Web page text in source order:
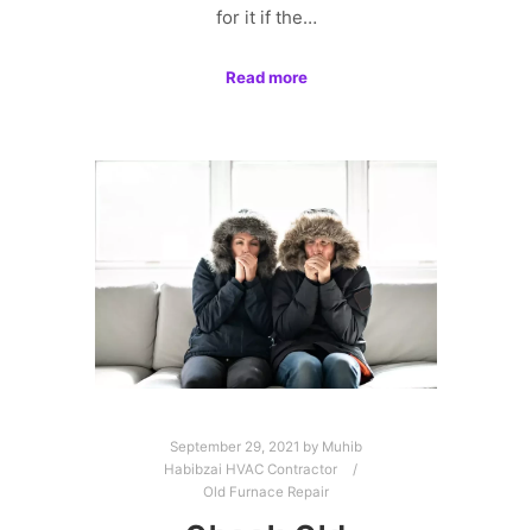
for it if the…
Read more
September 29, 2021 by Muhib
Habibzai HVAC Contractor
Old Furnace Repair